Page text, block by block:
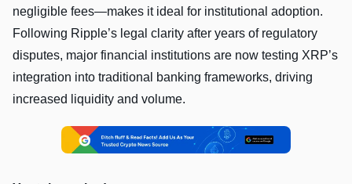
negligible fees—makes it ideal for institutional adoption.
Following Ripple’s legal clarity after years of regulatory
disputes, major financial institutions are now testing XRP’s
integration into traditional banking frameworks, driving
increased liquidity and volume.